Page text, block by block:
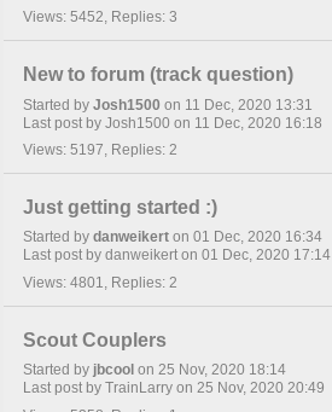
Views: 5452, Replies: 3
New to forum (track question)
Started by Josh1500 on 11 Dec, 2020 13:31
Last post by Josh1500 on 11 Dec, 2020 16:18
Views: 5197, Replies: 2
Just getting started :)
Started by danweikert on 01 Dec, 2020 16:34
Last post by danweikert on 01 Dec, 2020 17:14
Views: 4801, Replies: 2
Scout Couplers
Started by jbcool on 25 Nov, 2020 18:14
Last post by TrainLarry on 25 Nov, 2020 20:49